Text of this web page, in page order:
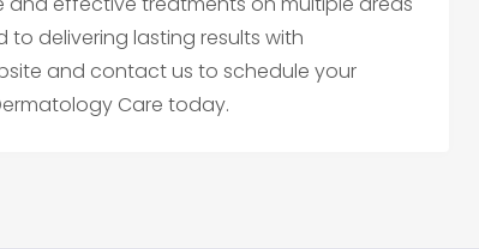
delivering lasting results with
and contact us to schedule your
Care today.